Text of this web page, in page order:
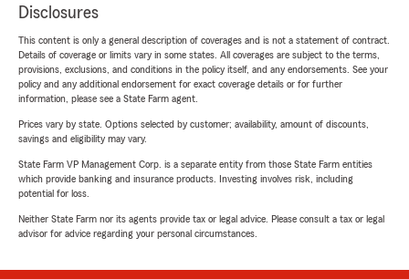
Disclosures
This content is only a general description of coverages and is not a statement of contract.
Details of coverage or limits vary in some states. All coverages are subject to the terms,
provisions, exclusions, and conditions in the policy itself, and any endorsements. See your
policy and any additional endorsement for exact coverage details or for further
information, please see a State Farm agent.
Prices vary by state. Options selected by customer; availability, amount of discounts,
savings and eligibility may vary.
State Farm VP Management Corp. is a separate entity from those State Farm entities
which provide banking and insurance products. Investing involves risk, including
potential for loss.
Neither State Farm nor its agents provide tax or legal advice. Please consult a tax or legal
advisor for advice regarding your personal circumstances.